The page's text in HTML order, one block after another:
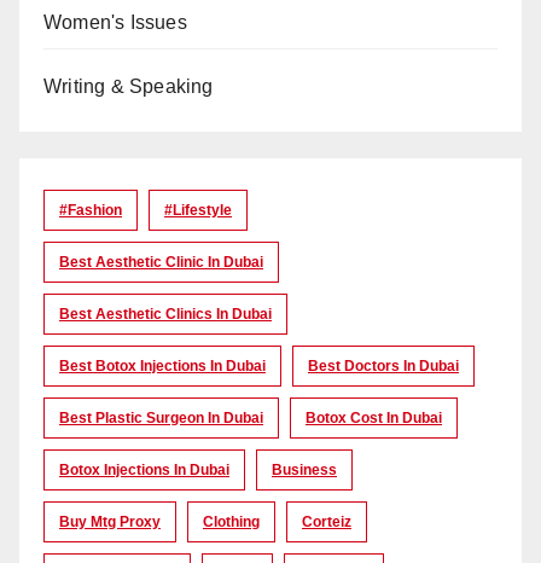
Women's Issues
Writing & Speaking
#Fashion #lifestyle
Best Aesthetic Clinic In Dubai
Best Aesthetic Clinics In Dubai
Best Botox Injections In Dubai Best Doctors In Dubai
Best Plastic Surgeon In Dubai Botox Cost In Dubai
Botox Injections In Dubai Business
Buy Mtg Proxy Clothing Corteiz